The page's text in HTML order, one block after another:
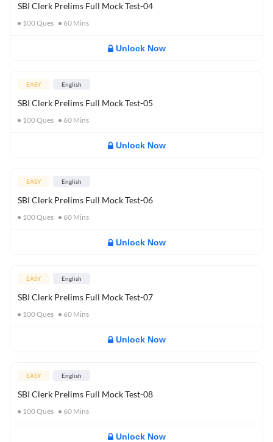
SBI Clerk Prelims Full Mock Test-04
100Ques 60 Mins
Unlock Now
EASY English
SBI Clerk Prelims Full Mock Test-05
100Ques 60 Mins
Unlock Now
EASY English
SBI Clerk Prelims Full Mock Test-06
100Ques 60 Mins
Unlock Now
EASY English
SBI Clerk Prelims Full Mock Test-07
100Ques 60 Mins
Unlock Now
EASY English
SBI Clerk Prelims Full Mock Test-08
100Ques 60 Mins
Unlock Now